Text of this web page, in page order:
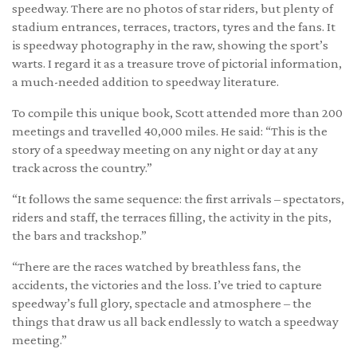
speedway. There are no photos of star riders, but plenty of
stadium entrances, terraces, tractors, tyres and the fans. It
is speedway photography in the raw, showing the sport’s
warts. I regard it as a treasure trove of pictorial information,
a much-needed addition to speedway literature.
To compile this unique book, Scott attended more than 200
meetings and travelled 40,000 miles. He said: “This is the
story of a speedway meeting on any night or day at any
track across the country.”
“It follows the same sequence: the first arrivals – spectators,
riders and staff, the terraces filling, the activity in the pits,
the bars and trackshop.”
“There are the races watched by breathless fans, the
accidents, the victories and the loss. I’ve tried to capture
speedway’s full glory, spectacle and atmosphere – the
things that draw us all back endlessly to watch a speedway
meeting.”